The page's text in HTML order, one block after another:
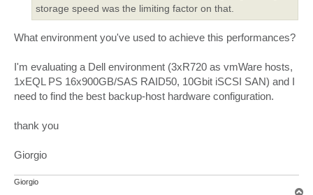
storage speed was the limiting factor on that.
What environment you've used to achieve this performances?
I'm evaluating a Dell environment (3xR720 as vmWare hosts,
1xEQL PS 16x900GB/SAS RAID50, 10Gbit iSCSI SAN) and I
need to find the best backup-host hardware configuration.
thank you
Giorgio
Giorgio